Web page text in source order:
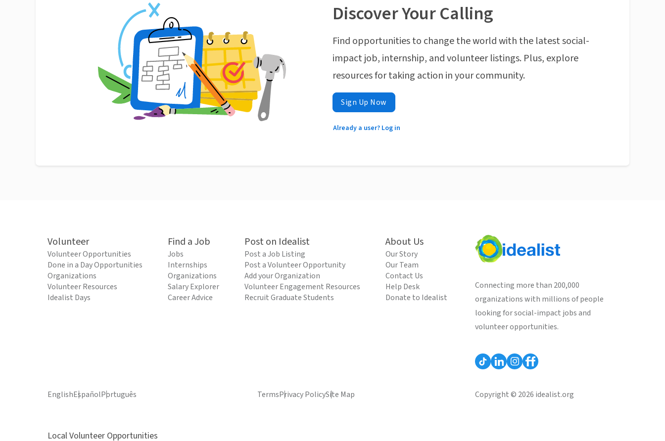
Discover Your Calling
Find opportunities to change the world with the latest social-
impact job, internship, and volunteer listings. Plus, explore
resources for taking action in your community.
Sign Up Now
Already a user? Log in
Volunteer
Volunteer Opportunities
Done in a Day Opportunities
Organizations
Volunteer Resources
Idealist Days
Find a Job
Jobs
Internships
Organizations
Salary Explorer
Career Advice
Post on Idealist
Post a Job Listing
Post a Volunteer Opportunity
Add your Organization
Volunteer Engagement Resources
Recruit Graduate Students
About Us
Our Story
Our Team
Contact Us
Help Desk
Donate to Idealist
Connecting more than 200,000
organizations with millions of people
looking for social-impact jobs and
volunteer opportunities.
EnglishEspañolPortuguês TermsPrivacy PolicySite Map Copyright © 2026 idealist.org
Local Volunteer Opportunities